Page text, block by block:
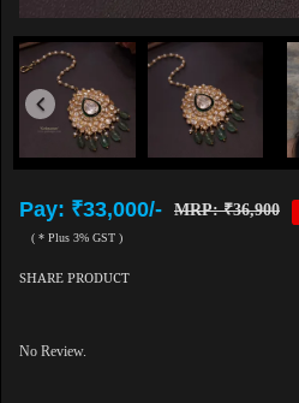
Pay: ₹33,000/- MRP: ₹36,900
( * Plus 3% GST )
SHARE PRODUCT
No Review.